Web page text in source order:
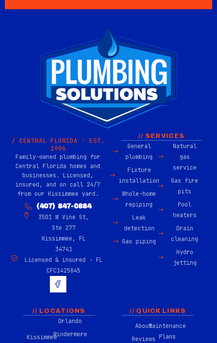
/ CENTRAL FLORIDA · EST.
1996
Family-owned plumbing for
Central Florida homes and
businesses. Licensed,
insured, and on call 24/7
from our Kissimmee yard.
(407) 847-0884
3501 W Vine St,
Ste 277
Kissimmee, FL
34741
Licensed & insured · FL
CFC1425845
H
u
g
-
f
a
c
// SERVICES
General
plumbing
Fixture
installation
Whole-home
repiping
Leak
detection
Gas piping
Natural
gas
service
Gas fire
pits
Pool
heaters
Drain
cleaning
Hydro
jetting
// LOCATIONS
Kissimmee
Orlando
Windermere
// QUICK LINKS
About
Reviews
Maintenance
Plans